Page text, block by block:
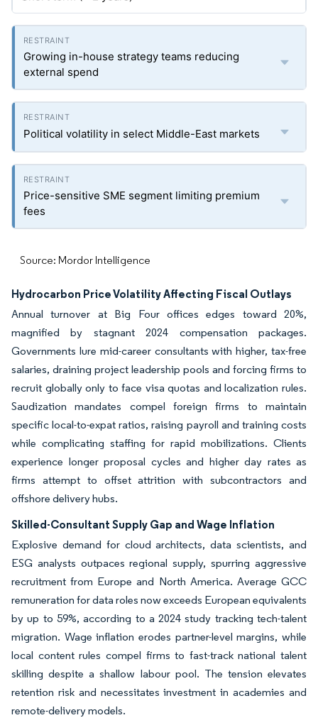
Growing in-house strategy teams reducing
external spend
Political volatility in select Middle-East markets
Price-sensitive SME segment limiting premium
fees
Source: Mordor Intelligence
Hydrocarbon Price Volatility Affecting Fiscal Outlays
Annual turnover at Big Four offices edges toward 20%,
magnified by stagnant 2024 compensation packages.
Governments lure mid-career consultants with higher, tax-free
salaries, draining project leadership pools and forcing firms to
recruit globally only to face visa quotas and localization rules.
Saudization mandates compel foreign firms to maintain
specific local-to-expat ratios, raising payroll and training costs
while complicating staffing for rapid mobilizations. Clients
experience longer proposal cycles and higher day rates as
firms attempt to offset attrition with subcontractors and
offshore delivery hubs.
Skilled-Consultant Supply Gap and Wage Inflation
Explosive demand for cloud architects, data scientists, and
ESG analysts outpaces regional supply, spurring aggressive
recruitment from Europe and North America. Average GCC
remuneration for data roles now exceeds European equivalents
by up to 59%, according to a 2024 study tracking tech-talent
migration. Wage inflation erodes partner-level margins, while
local content rules compel firms to fast-track national talent
skilling despite a shallow labour pool. The tension elevates
retention risk and necessitates investment in academies and
remote-delivery models.